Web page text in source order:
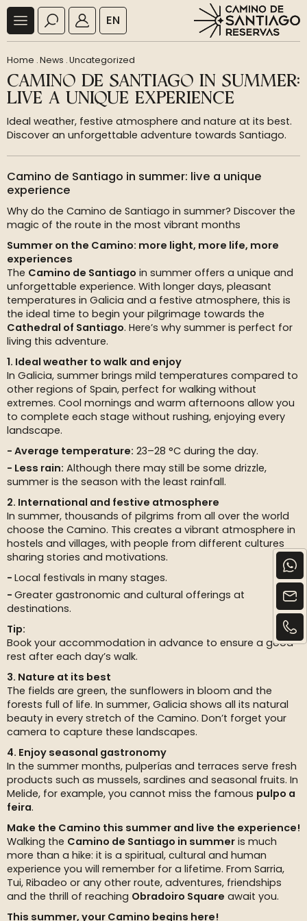
EN
Home .News .Uncategorized
CAMINO DE SANTIAGO IN SUMMER:
LIVE A UNIQUE EXPERIENCE
Ideal weather, festive atmosphere and nature at its best.
Discover an unforgettable adventure towards Santiago.
Camino de Santiago in summer: live a unique
experience
Why do the Camino de Santiago in summer? Discover the
magic of the route in the most vibrant months
Summer on the Camino: more light, more life, more
experiences
The Camino de Santiago in summer offers a unique and
unforgettable experience. With longer days, pleasant
temperatures in Galicia and a festive atmosphere, this is
the ideal time to begin your pilgrimage towards the
Cathedral of Santiago. Here’s why summer is perfect for
living this adventure.
1. Ideal weather to walk and enjoy
In Galicia, summer brings mild temperatures compared to
other regions of Spain, perfect for walking without
extremes. Cool mornings and warm afternoons allow you
to complete each stage without rushing, enjoying every
landscape.
Average temperature: 23–28 °C during the day.
Less rain: Although there may still be some drizzle,
summer is the season with the least rainfall.
2. International and festive atmosphere
In summer, thousands of pilgrims from all over the world
choose the Camino. This creates a vibrant atmosphere in
hostels and villages, with people from different cultures
sharing stories and motivations.
Local festivals in many stages.
Greater gastronomic and cultural offerings at
destinations.
Tip:
Book your accommodation in advance to ensure a good
rest after each day’s walk.
3. Nature at its best
The fields are green, the sunflowers in bloom and the
forests full of life. In summer, Galicia shows all its natural
beauty in every stretch of the Camino. Don’t forget your
camera to capture these landscapes.
4. Enjoy seasonal gastronomy
In the summer months, pulperías and terraces serve fresh
products such as mussels, sardines and seasonal fruits. In
Melide, for example, you cannot miss the famous pulpo a
feira.
Make the Camino this summer and live the experience!
Walking the Camino de Santiago in summer is much
more than a hike: it is a spiritual, cultural and human
experience you will remember for a lifetime. From Sarria,
Tui, Ribadeo or any other route, adventures, friendships
and the thrill of reaching Obradoiro Square await you.
This summer, your Camino begins here!